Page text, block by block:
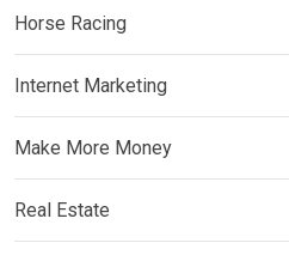
Horse Racing
Internet Marketing
Make More Money
Real Estate